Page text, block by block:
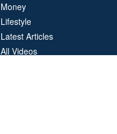
Money
Lifestyle
Latest Articles
All Videos